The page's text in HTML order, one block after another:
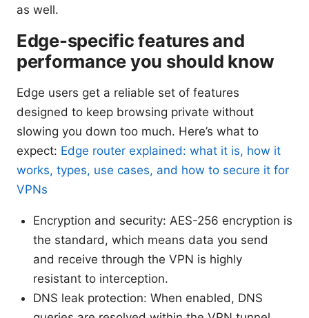
as well.
Edge-specific features and
performance you should know
Edge users get a reliable set of features
designed to keep browsing private without
slowing you down too much. Here’s what to
expect: Edge router explained: what it is, how it
works, types, use cases, and how to secure it for
VPNs
Encryption and security: AES-256 encryption is
the standard, which means data you send
and receive through the VPN is highly
resistant to interception.
DNS leak protection: When enabled, DNS